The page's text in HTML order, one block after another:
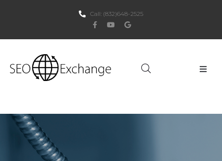
Call: (832)648-2525